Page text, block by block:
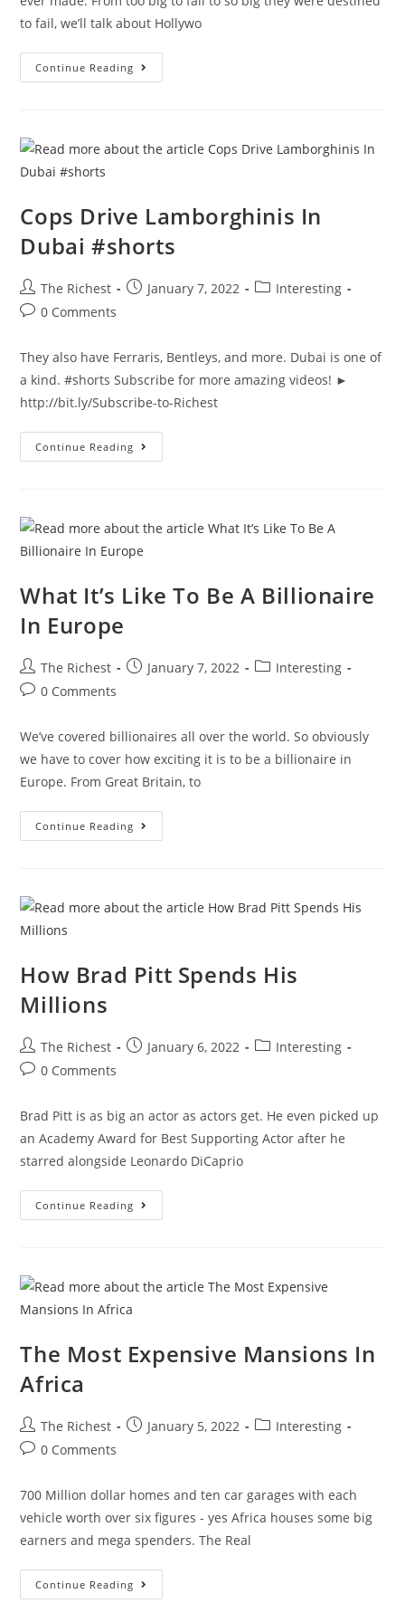
to fail, we’ll talk about Hollywo
Continue Reading The
Most
Cops Drive Lamborghinis In
Dubai #shorts
Post
author:
The Richest
PostJanuary 7, 2022
PostInteresting
Post0 Comments
They also have Ferraris, Bentleys, and more. Dubai is one of
a kind. #shorts Subscribe for more amazing videos! ►
http://bit.ly/Subscribe-to-Richest
Continue Reading Cops
Drive
What It’s Like To Be A Billionaire
In Europe
Post
author:
The Richest
PostJanuary 7, 2022
PostInteresting
Post0 Comments
We’ve covered billionaires all over the world. So obviously
we have to cover how exciting it is to be a billionaire in
Europe. From Great Britain, to
Continue Reading What
It’s
Billionaire
In
How Brad Pitt Spends His
Millions
Post
author:
The Richest
PostJanuary 6, 2022
PostInteresting
Post0 Comments
Brad Pitt is as big an actor as actors get. He even picked up
an Academy Award for Best Supporting Actor after he
starred alongside Leonardo DiCaprio
Continue Reading How
Brad
The Most Expensive Mansions In
Africa
Post
author:
The Richest
PostJanuary 5, 2022
PostInteresting
Post0 Comments
700 Million dollar homes and ten car garages with each
vehicle worth over six figures - yes Africa houses some big
earners and mega spenders. The Real
Continue Reading The
Most